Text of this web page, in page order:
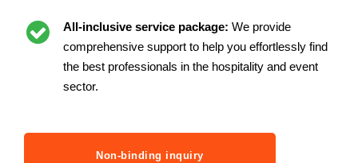
All-inclusive service package: We provide
comprehensive support to help you effortlessly find
the best professionals in the hospitality and event
sector.
Non-binding inquiry